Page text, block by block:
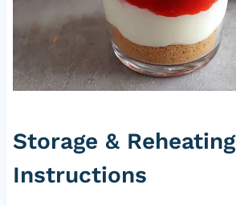
Storage & Reheating
Instructions